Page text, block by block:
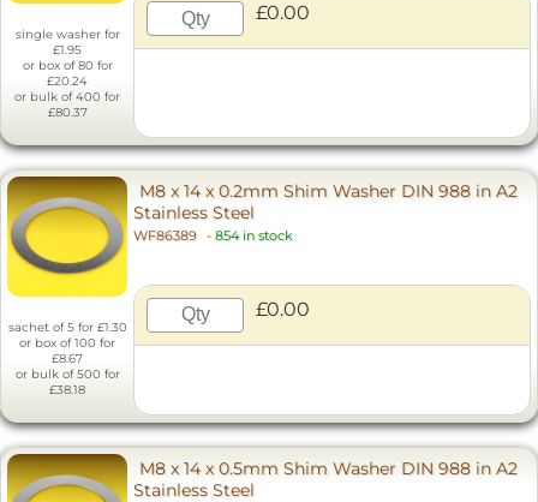
single washer for
£1.95
or box of 80 for
£20.24
or bulk of 400 for
£80.37
£0.00
sachet of 5 for £1.30
or box of 100 for
£8.67
or bulk of 500 for
£38.18
M8 x 14 x 0.2mm Shim Washer DIN 988 in A2
Stainless Steel
WF86389 - 854 in stock
£0.00
M8 x 14 x 0.5mm Shim Washer DIN 988 in A2
Stainless Steel